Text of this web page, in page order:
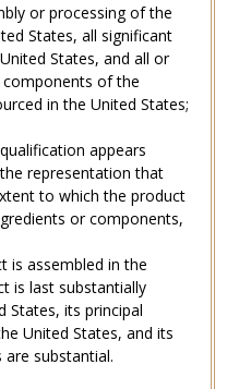
or processing of the
States, all significant
States, and all or
of the
in the United States;
appears
representation that
to which the product
or components,
is assembled in the
is last substantially
States, its principal
United States, and its
are substantial.